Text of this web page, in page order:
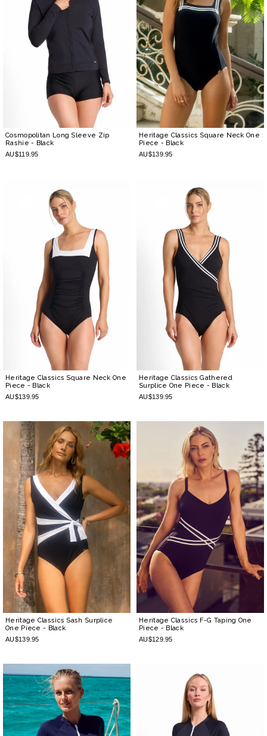
Cosmopolitan Long Sleeve Zip
Rashie- Black
AU$119.95
Heritage Classics Square Neck One
Piece - Black
AU$139.95
Heritage Classics Square Neck One
Piece - Black
AU$139.95
Heritage Classics Gathered
Surplice One Piece - Black
AU$139.95
Heritage Classics Sash Surplice
One Piece - Black
AU$139.95
Heritage Classics F-G Taping One
Piece - Black
AU$129.95